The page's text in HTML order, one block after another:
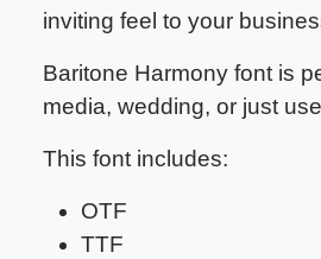
inviting feel to your
Baritone Harmony font is
media, wedding, or just
This font includes:
OTF
TTF